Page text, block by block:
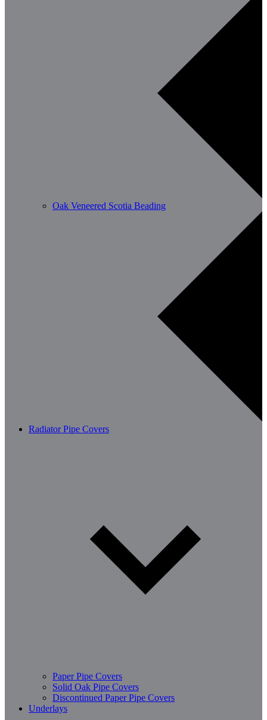
Oak Veneered Scotia Beading
Radiator Pipe Covers
Paper Pipe Covers
Solid Oak Pipe Covers
Discontinued Paper Pipe Covers
Underlays